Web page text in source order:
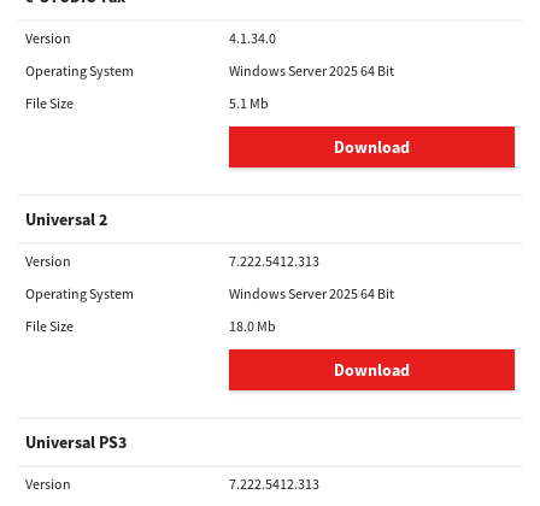
Version
4.1.34.0
Operating System
Windows Server 2025 64 Bit
File Size
5.1 Mb
Download
Universal 2
Version
7.222.5412.313
Operating System
Windows Server 2025 64 Bit
File Size
18.0 Mb
Download
Universal PS3
Version
7.222.5412.313